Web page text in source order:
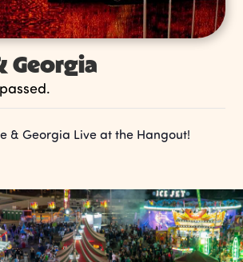
Georgia
& Georgia Live at the Hangout!